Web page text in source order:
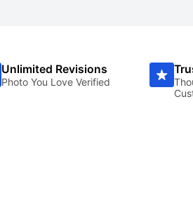
Unlimited Revisions
Photo You Love Verified